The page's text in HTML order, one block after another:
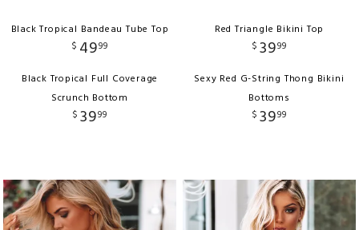
Black Tropical Bandeau Tube Top
$ 4999
Black Tropical Full Coverage
Scrunch Bottom
$ 3999
Red Triangle Bikini Top
$ 3999
Sexy Red G-String Thong Bikini
Bottoms
$ 3999